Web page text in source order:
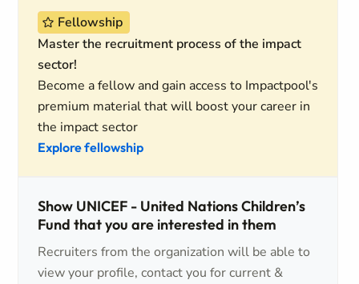
Fellowship
Master the recruitment process of the impact
sector!
Become a fellow and gain access to Impactpool's
premium material that will boost your career in
the impact sector
Explore fellowship
Show UNICEF - United Nations Children’s
Fund that you are interested in them
Recruiters from the organization will be able to
view your profile, contact you for current &